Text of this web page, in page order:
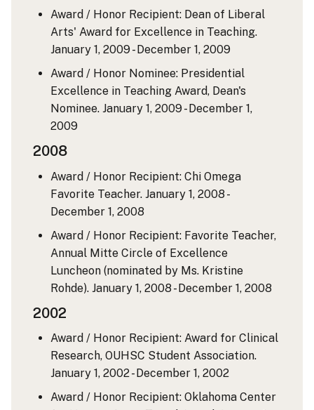
Award / Honor Recipient: Dean of Liberal
Arts' Award for Excellence in Teaching.
January 1, 2009 - December 1, 2009
Award / Honor Nominee: Presidential
Excellence in Teaching Award, Dean's
Nominee.January 1, 2009 - December 1,
2009
2008
Award / Honor Recipient: Chi Omega
Favorite Teacher.January 1, 2008 -
December 1, 2008
Award / Honor Recipient: Favorite Teacher,
Annual Mitte Circle of Excellence
Luncheon (nominated by Ms. Kristine
Rohde).January 1, 2008 - December 1, 2008
2002
Award / Honor Recipient: Award for Clinical
Research, OUHSC Student Association.
January 1, 2002 - December 1, 2002
Award / Honor Recipient: Oklahoma Center